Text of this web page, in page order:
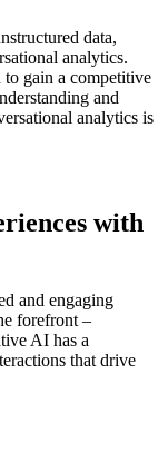
data,
analytics.
to gain a competitive
and
analytics is
with
and engaging
forefront –
AI has a
that drive